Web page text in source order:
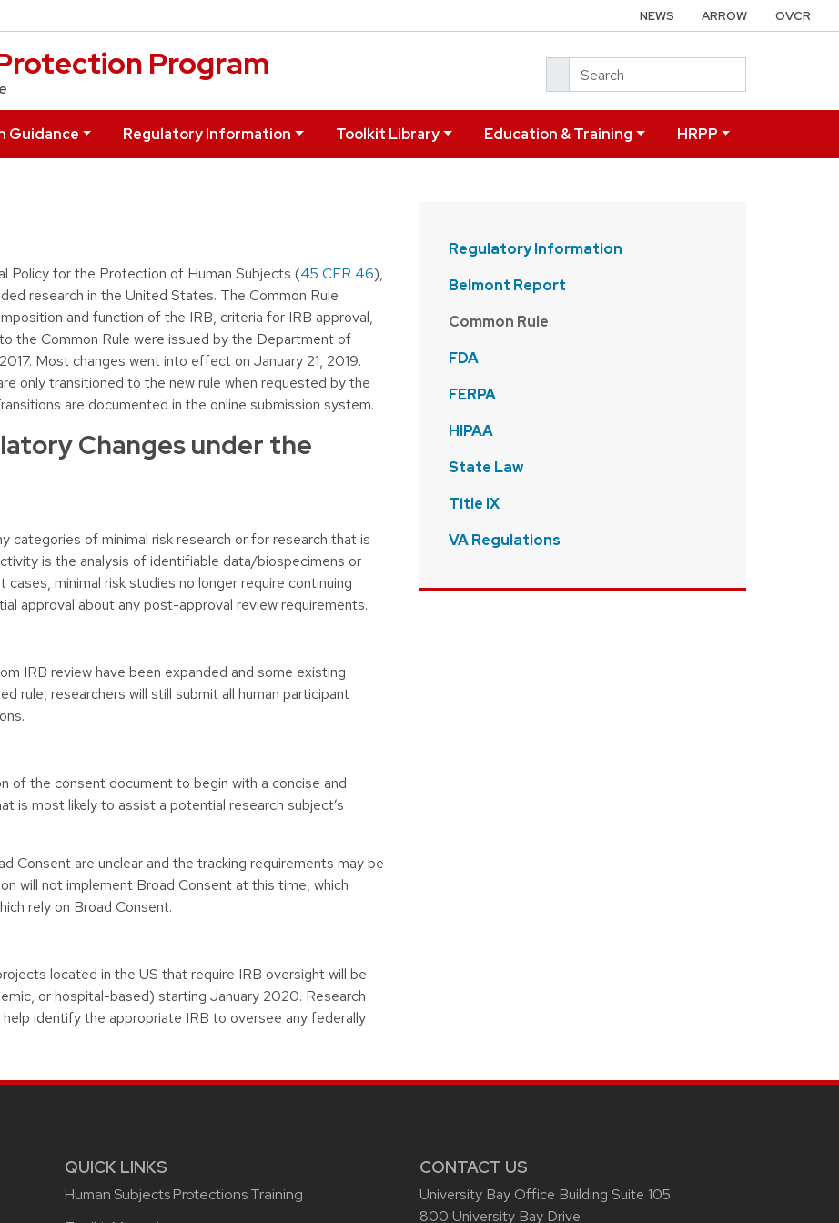
NEWS ARROW OVCR
Program Search
Guidance Regulatory Information Toolkit Library Education & Training HRPP
Policy for the Protection of Human Subjects (45 CFR 46),
research in the United States. The Common Rule
and function of the IRB, criteria for IRB approval,
the Common Rule were issued by the Department of
Most changes went into effect on January 21, 2019.
only transitioned to the new rule when requested by the
are documented in the online submission system.
Changes under the
categories of minimal risk research or for research that is
is the analysis of identifiable data/biospecimens or
minimal risk studies no longer require continuing
approval about any post-approval review requirements.
IRB review have been expanded and some existing
rule, researchers will still submit all human participant
of the consent document to begin with a concise and
is most likely to assist a potential research subject’s
Consent are unclear and the tracking requirements may be
will not implement Broad Consent at this time, which
rely on Broad Consent.
located in the US that require IRB oversight will be
or hospital-based) starting January 2020. Research
identify the appropriate IRB to oversee any federally
Regulatory Information
Belmont Report
Common Rule
FDA
FERPA
HIPAA
State Law
Title IX
VA Regulations
QUICK LINKS
Human Subjects Protections Training
CONTACT US
University Bay Office Building Suite 105
800 University Bay Drive